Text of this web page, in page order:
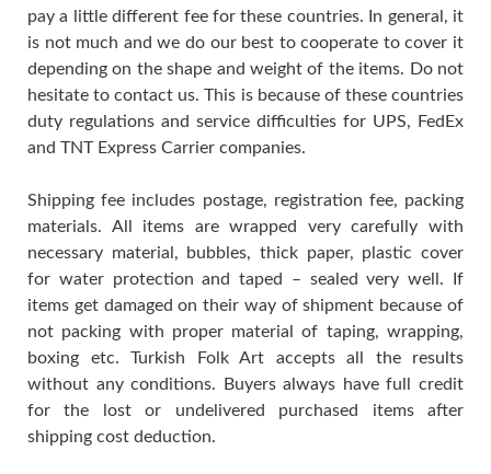
pay a little different fee for these countries. In general, it
is not much and we do our best to cooperate to cover it
depending on the shape and weight of the items. Do not
hesitate to contact us. This is because of these countries
duty regulations and service difficulties for UPS, FedEx
and TNT Express Carrier companies.
Shipping fee includes postage, registration fee, packing
materials. All items are wrapped very carefully with
necessary material, bubbles, thick paper, plastic cover
for water protection and taped – sealed very well. If
items get damaged on their way of shipment because of
not packing with proper material of taping, wrapping,
boxing etc. Turkish Folk Art accepts all the results
without any conditions. Buyers always have full credit
for the lost or undelivered purchased items after
shipping cost deduction.